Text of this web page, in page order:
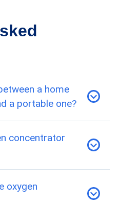
a home
a portable one?
plug-in stationary unit
oxygen around the
device. Lightweight
concentrators
and travel; they
concentrator
provide a
and are designed for
oxygen